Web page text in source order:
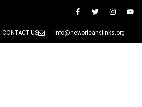
CONTACT US info@neworleanslinks.org